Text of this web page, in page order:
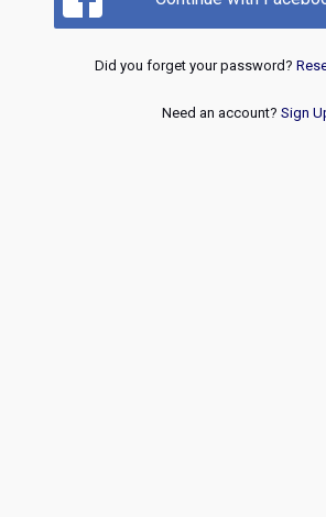
Did you forget your password?
Need an account? Sign